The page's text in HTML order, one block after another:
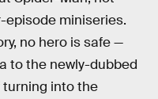
episode miniseries.
no hero is safe —
to the newly-dubbed
turning into the